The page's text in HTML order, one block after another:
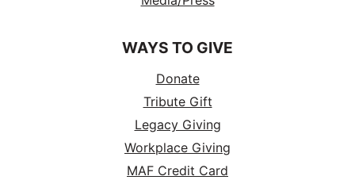
WAYS TO GIVE
Donate
Tribute Gift
Legacy Giving
Workplace Giving
MAF Credit Card